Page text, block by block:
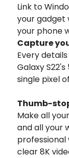
Link to
your gadget
your phone
Capture
Every
Galaxy
single pixel
Thumb-
Make all
and all your
clear 8K